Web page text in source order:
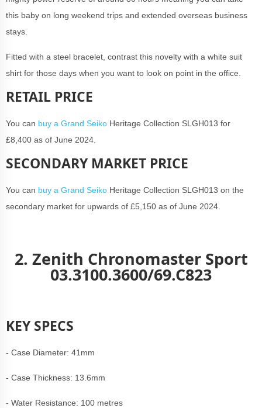
this baby on long weekend trips and extended overseas business
stays.
Fitted with a steel bracelet, contrast this novelty with a white suit
shirt for those days when you want to look on point in the office.
RETAIL PRICE
You can buy a Grand Seiko Heritage Collection SLGH013 for
£8,400 as of June 2024.
SECONDARY MARKET PRICE
You can buy a Grand Seiko Heritage Collection SLGH013 on the
secondary market for upwards of £5,150 as of June 2024.
2. Zenith Chronomaster Sport
03.3100.3600/69.C823
KEY SPECS
- Case Diameter: 41mm
- Case Thickness: 13.6mm
- Water Resistance: 100 metres